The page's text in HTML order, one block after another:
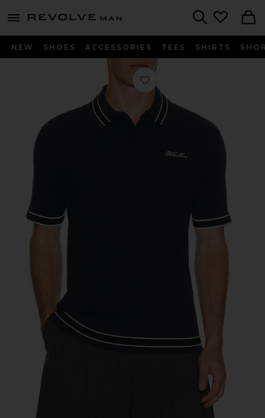
menu - shows more content
Revolve
NEW SHOES ACCESSORIES TEES SHIRTS
Favorite Varsity Tipped Rib Polo in